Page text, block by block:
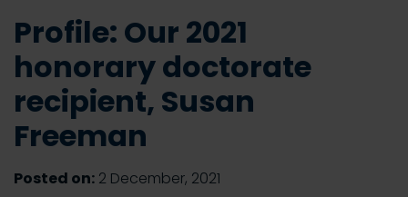
Profile: Our 2021
honorary doctorate
recipient, Susan
Freeman
Posted on: 2 December, 2021